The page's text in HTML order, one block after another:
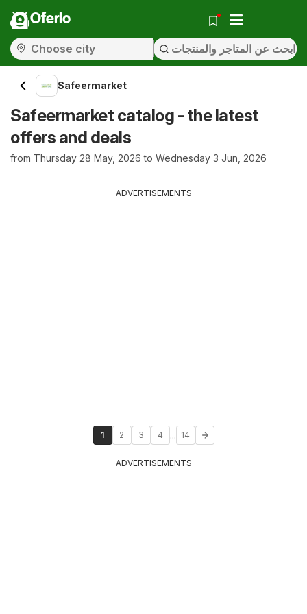
Oferlo
Safeermarket
Safeermarket catalog - the latest
offers and deals
from Thursday 28 May, 2026 to Wednesday 3 Jun, 2026
ADVERTISEMENTS
1 2 3 4 ... 14
ADVERTISEMENTS